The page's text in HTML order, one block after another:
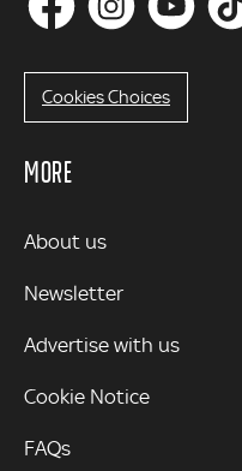
Cookies Choices
MORE
MORE
About us
Newsletter
Advertise with us
Cookie Notice
FAQs